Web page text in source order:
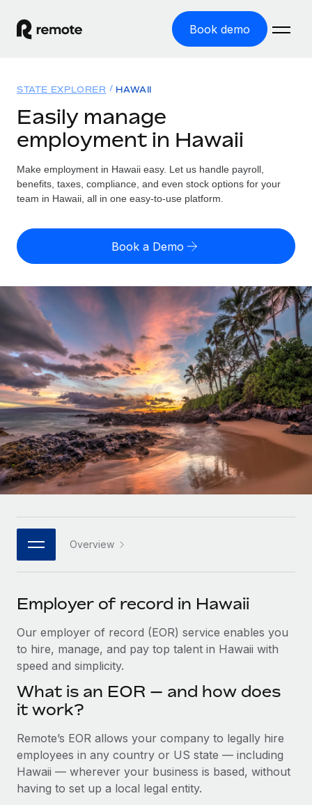
Book demo
GLOBAL EMPLOYMENT
Global Payroll
Run compliant payroll easily
Expand globally with zero entity cost
Contractor Management
Onboard and manage contractors globally
PEO
Outsource complex employment tasks
INFRASTRUCTURE
Remote Embedded
Seamlessly integrate HR into workflows
Platform
Built-in core HR functions for your team
Connect New
Connect any AI tool to Remote using our MCP
SERVICES
Ask an expert
Get expert help on global HR & compliance
Background checks
Simplify your candidate screening processes
Compliance watchtower
Stay ahead of compliance risks
Device management
Solutions
GLOBAL COVERAGE
Country Explorer
US State Explorer
Compare Remote
See how we stack up against others
GROWTH STAGE
Startups
Agile global HR & payroll solutions for growing
companies
Mid-market
Expand teams with tailored HR solutions
Enterprise
Global HR for large businesses
PARTNER WITH US
Become a partner
Explore partnership opportunities with us
Remote Build Coming soon
Integrations and AI Automations Consulting
Remote Embedded x BambooHR: From local to
global hiring, with no platform switch
Impact BambooHR customers can now hire and manage
Resources
Misclassification risk calculator
Check employee misclassification risk by country
Calculate total employee costs in any country
Contractor payout calculator
Explore currency options and payout speeds for global
contractors
LEARN WITH REMOTE
Research & Guides
Case studies
HR Glossary
Job Description Library
Events
Salary & Talent Insights
Get support
See all resources
BLOG
Pricing
English (United States)
English
Nederlands
Français
Deutsch
Español
Italiano
日本語
한국어
中文（简体）
Login
STATE EXPLORER HAWAII
Easily manage
employment in Hawaii
Make employment in Hawaii easy. Let us handle payroll,
benefits, taxes, compliance, and even stock options for your
team in Hawaii, all in one easy-to-use platform.
Book a Demo
Overview
Employer of record in Hawaii
Our employer of record (EOR) service enables you
to hire, manage, and pay top talent in Hawaii with
speed and simplicity.
What is an EOR — and how does
it work?
Remote’s EOR allows your company to legally hire
employees in any country or US state — including
Hawaii — wherever your business is based, without
having to set up a local legal entity.